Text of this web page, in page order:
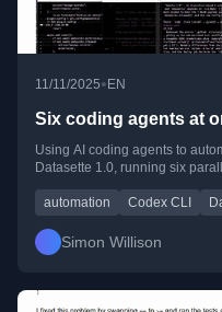
11/11/2025• EN
Six coding agents at
Using AI coding agents to
Datasette 1.0, running six
automation Codex CLI
Simon Willison